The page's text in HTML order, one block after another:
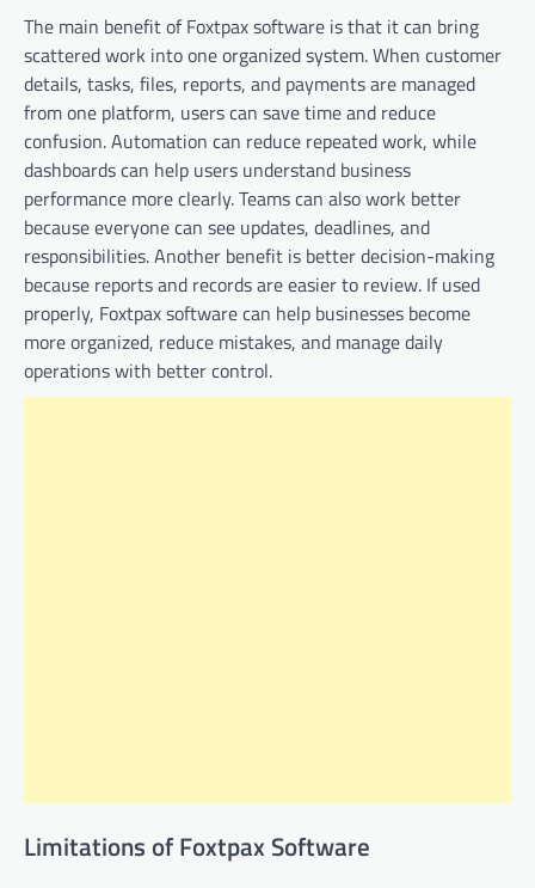
The main benefit of Foxtpax software is that it can bring
scattered work into one organized system. When customer
details, tasks, files, reports, and payments are managed
from one platform, users can save time and reduce
confusion. Automation can reduce repeated work, while
dashboards can help users understand business
performance more clearly. Teams can also work better
because everyone can see updates, deadlines, and
responsibilities. Another benefit is better decision-making
because reports and records are easier to review. If used
properly, Foxtpax software can help businesses become
more organized, reduce mistakes, and manage daily
operations with better control.
Limitations of Foxtpax Software